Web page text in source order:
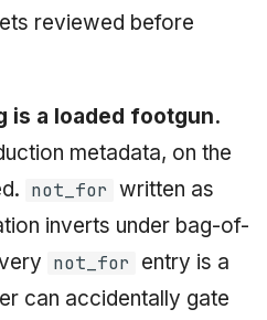
reviewed before
is a loaded footgun.
metadata, on the
not_for written as
inverts under bag-of-
not_for
entry is a
can accidentally gate